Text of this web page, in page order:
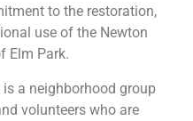
to the restoration,
use of the Newton
Elm Park.
a neighborhood group
volunteers who are